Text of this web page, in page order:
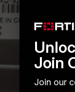
Join
Join our